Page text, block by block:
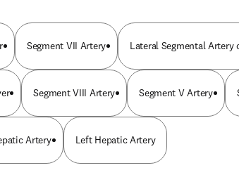
Segment VII Artery Lateral Segmental Artery
Segment VIII Artery Segment V Artery
Artery Left Hepatic Artery